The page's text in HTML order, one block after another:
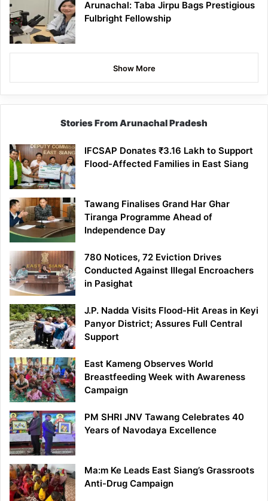
Arunachal: Taba Jirpu Bags Prestigious
Fulbright Fellowship
Show More
Stories From Arunachal Pradesh
IFCSAP Donates ₹3.16 Lakh to Support
Flood-Affected Families in East Siang
Tawang Finalises Grand Har Ghar
Tiranga Programme Ahead of
Independence Day
780 Notices, 72 Eviction Drives
Conducted Against Illegal Encroachers
in Pasighat
J.P. Nadda Visits Flood-Hit Areas in Keyi
Panyor District; Assures Full Central
Support
East Kameng Observes World
Breastfeeding Week with Awareness
Campaign
PM SHRI JNV Tawang Celebrates 40
Years of Navodaya Excellence
Ma:m Ke Leads East Siang’s Grassroots
Anti-Drug Campaign